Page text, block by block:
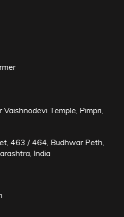
Temple, Pimpri,
463 / 464, Budhwar Peth,
India